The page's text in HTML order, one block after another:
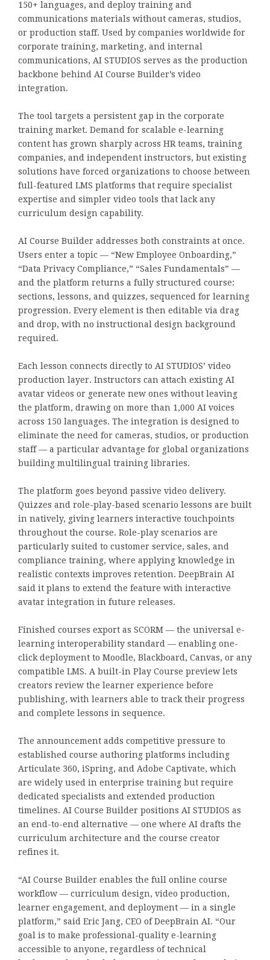
150+ languages, and deploy training and
communications materials without cameras, studios,
or production staff. Used by companies worldwide for
corporate training, marketing, and internal
communications, AI STUDIOS serves as the production
backbone behind AI Course Builder’s video
integration.
The tool targets a persistent gap in the corporate
training market. Demand for scalable e-learning
content has grown sharply across HR teams, training
companies, and independent instructors, but existing
solutions have forced organizations to choose between
full-featured LMS platforms that require specialist
expertise and simpler video tools that lack any
curriculum design capability.
AI Course Builder addresses both constraints at once.
Users enter a topic — “New Employee Onboarding,”
“Data Privacy Compliance,” “Sales Fundamentals” —
and the platform returns a fully structured course:
sections, lessons, and quizzes, sequenced for learning
progression. Every element is then editable via drag
and drop, with no instructional design background
required.
Each lesson connects directly to AI STUDIOS’ video
production layer. Instructors can attach existing AI
avatar videos or generate new ones without leaving
the platform, drawing on more than 1,000 AI voices
across 150 languages. The integration is designed to
eliminate the need for cameras, studios, or production
staff — a particular advantage for global organizations
building multilingual training libraries.
The platform goes beyond passive video delivery.
Quizzes and role-play-based scenario lessons are built
in natively, giving learners interactive touchpoints
throughout the course. Role-play scenarios are
particularly suited to customer service, sales, and
compliance training, where applying knowledge in
realistic contexts improves retention. DeepBrain AI
said it plans to extend the feature with interactive
avatar integration in future releases.
Finished courses export as SCORM — the universal e-
learning interoperability standard — enabling one-
click deployment to Moodle, Blackboard, Canvas, or any
compatible LMS. A built-in Play Course preview lets
creators review the learner experience before
publishing, with learners able to track their progress
and complete lessons in sequence.
The announcement adds competitive pressure to
established course authoring platforms including
Articulate 360, iSpring, and Adobe Captivate, which
are widely used in enterprise training but require
dedicated specialists and extended production
timelines. AI Course Builder positions AI STUDIOS as
an end-to-end alternative — one where AI drafts the
curriculum architecture and the course creator
refines it.
“AI Course Builder enables the full online course
workflow — curriculum design, video production,
learner engagement, and deployment — in a single
platform,” said Eric Jang, CEO of DeepBrain AI. “Our
goal is to make professional-quality e-learning
accessible to anyone, regardless of technical